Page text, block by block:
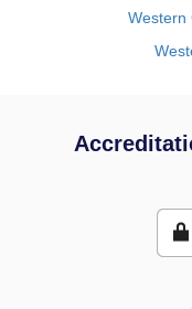
Western